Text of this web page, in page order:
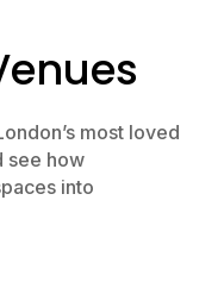
most loved
see how
into